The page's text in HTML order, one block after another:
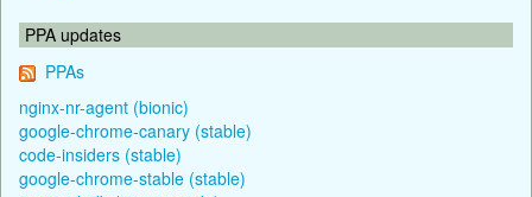
PPA updates
PPAs
nginx-nr-agent (bionic)
google-chrome-canary (stable)
code-insiders (stable)
google-chrome-stable (stable)